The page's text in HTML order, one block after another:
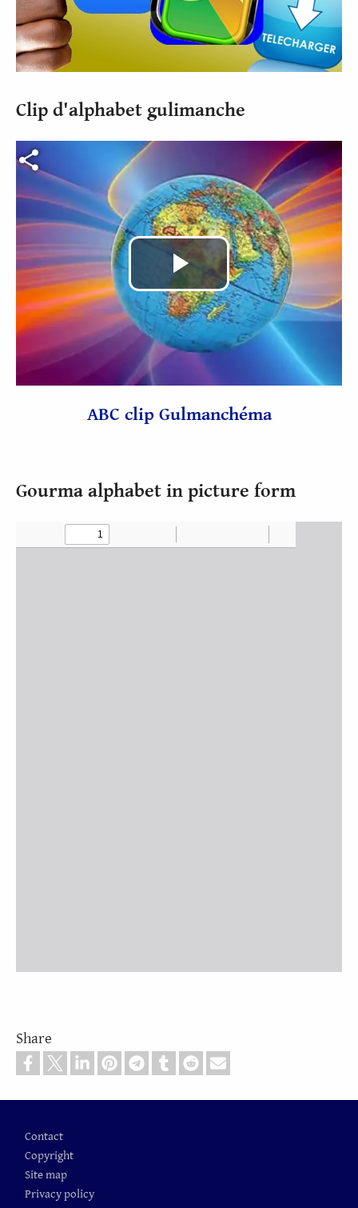
Clip d'alphabet gulimanche
Fichier vidéo
Play
Video
ABC clip Gulmanchéma
Gourma alphabet in picture form
Share
Contact
Copyright
Site map
Privacy policy